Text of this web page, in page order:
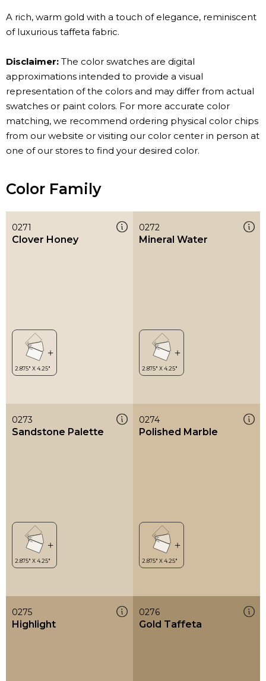
A rich, warm gold with a touch of elegance, reminiscent
of luxurious taffeta fabric.
Disclaimer: The color swatches are digital
approximations intended to provide a visual
representation of the colors and may differ from actual
swatches or paint colors. For more accurate color
matching, we recommend ordering physical color chips
from our website or visiting our color center in person at
one of our stores to find your desired color.
Color Family
0271
Clover Honey
0272
Mineral Water
0273
Sandstone Palette
0274
Polished Marble
0275
Highlight
0276
Gold Taffeta